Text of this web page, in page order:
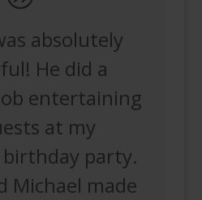
absolutely
He did a
entertaining
at my
birthday party.
Michael made